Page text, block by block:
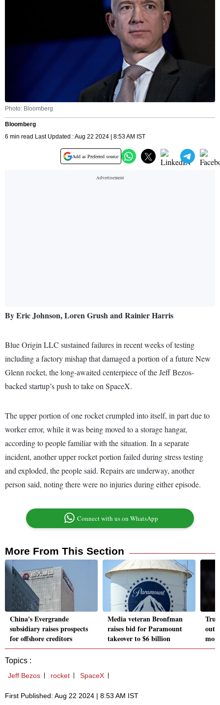
Photo: Bloomberg
Bloomberg
6 min read Last Updated : Aug 22 2024 | 8:53 AM IST
Add as Preferred source
By Eric Johnson, Loren Grush and Rainier Harris
Blue Origin LLC sustained failures in recent weeks of testing
including a factory mishap that damaged a portion of a future New
Glenn rocket, the long-awaited centerpiece of the Jeff Bezos-
backed startup’s push to take on SpaceX.
The upper portion of one rocket crumpled into itself, in part due to
worker error, while it was being moved to a storage hangar,
according to people familiar with the situation. In a separate
incident, another upper rocket portion failed during stress testing
and exploded, the people said. Repairs are underway, another
person said, noting there were no injuries during either episode.
Connect with us on WhatsApp
More From This Section
China's Evergrande
subsidiary raises prospects
for offshore creditors
Media veteran Bronfman
raises bid for Paramount
takeover to $6 billion
Topics :
Jeff Bezos rocket SpaceX
First Published: Aug 22 2024 | 8:53 AM IST